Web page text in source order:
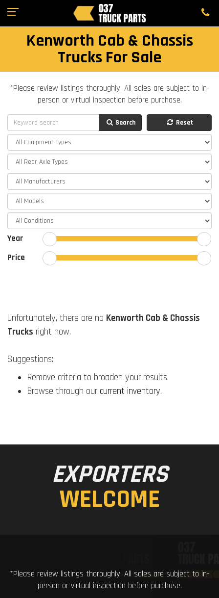
Kenworth Cab & Chassis
Trucks For Sale
*Please review listings thoroughly. All sales are subject to in-
person or virtual inspection before purchase.
Search Reset
Year
Price
Unfortunately, there are no Kenworth Cab & Chassis
Trucks right now.
Suggestions:
Remove criteria to broaden your results.
Browse through our current inventory.
EXPORTERS
WELCOME
*Please review listings thoroughly. All sales are subject to in-
person or virtual inspection before purchase.